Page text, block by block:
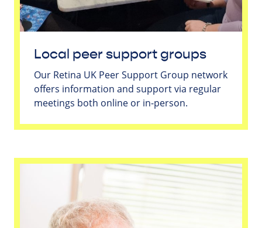
Local peer support groups
Our Retina UK Peer Support Group network
offers information and support via regular
meetings both online or in-person.